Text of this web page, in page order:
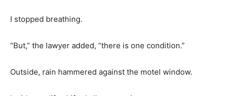
I stopped breathing.
“But,” the lawyer added, “there is one condition.”
Outside, rain hammered against the motel window.